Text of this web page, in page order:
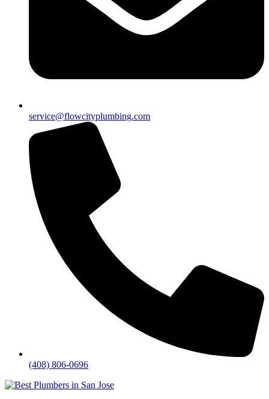
service@flowcityplumbing.com
(408) 806-0696